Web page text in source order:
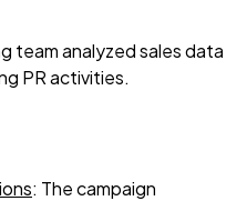
team analyzed sales data
PR activities.
: The campaign